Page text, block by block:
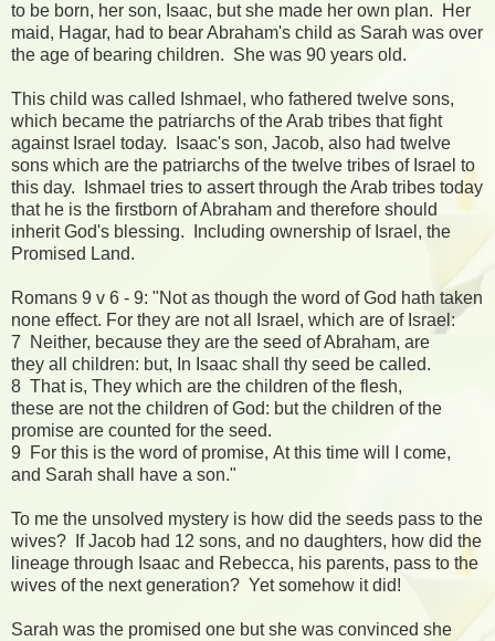
to be born, her son, Isaac, but she made her own plan. Her
maid, Hagar, had to bear Abraham's child as Sarah was over
the age of bearing children. She was 90 years old.
This child was called Ishmael, who fathered twelve sons,
which became the patriarchs of the Arab tribes that fight
against Israel today. Isaac's son, Jacob, also had twelve
sons which are the patriarchs of the twelve tribes of Israel to
this day. Ishmael tries to assert through the Arab tribes today
that he is the firstborn of Abraham and therefore should
inherit God's blessing. Including ownership of Israel, the
Promised Land.
Romans 9 v 6 - 9: "Not as though the word of God hath taken
none effect. For they are not all Israel, which are of Israel:
7 Neither, because they are the seed of Abraham, are
they all children: but, In Isaac shall thy seed be called.
8 That is, They which are the children of the flesh,
these are not the children of God: but the children of the
promise are counted for the seed.
9 For this is the word of promise, At this time will I come,
and Sarah shall have a son."
To me the unsolved mystery is how did the seeds pass to the
wives? If Jacob had 12 sons, and no daughters, how did the
lineage through Isaac and Rebecca, his parents, pass to the
wives of the next generation? Yet somehow it did!
Sarah was the promised one but she was convinced she